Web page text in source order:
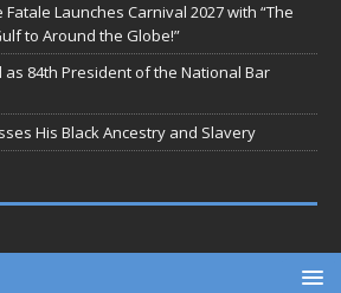
Launches Carnival 2027 with “The
to Around the Globe!”
as 84th President of the National Bar
His Black Ancestry and Slavery